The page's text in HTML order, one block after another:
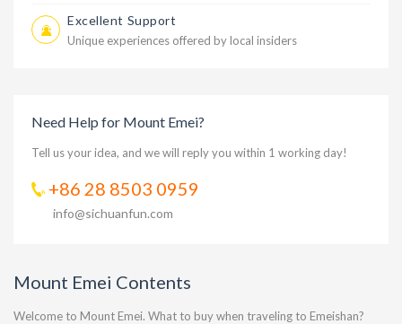
Excellent Support
Unique experiences offered by local insiders
Need Help for Mount Emei?
Tell us your idea, and we will reply you within 1 working day!
+86 28 8503 0959
info@sichuanfun.com
Mount Emei Contents
Welcome to Mount Emei. What to buy when traveling to Emeishan?